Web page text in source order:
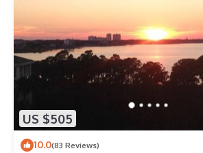
US $505
10.0(83 Reviews)